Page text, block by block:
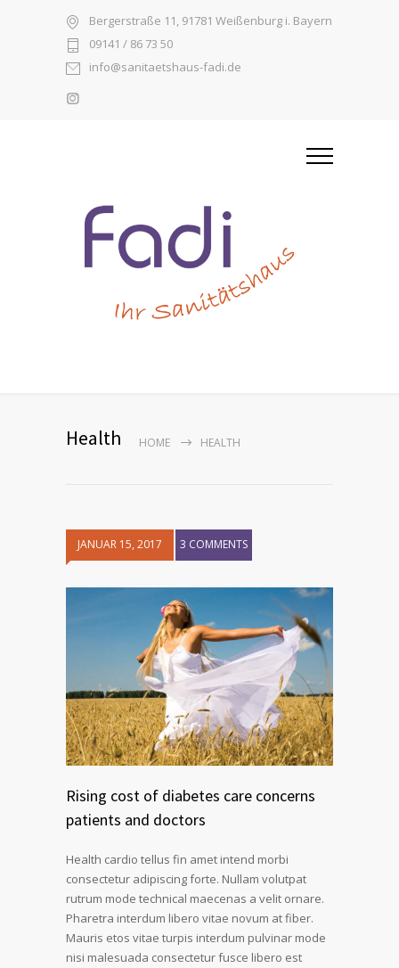
Bergerstraße 11, 91781 Weißenburg i. Bayern
09141 / 86 73 50
info@sanitaetshaus-fadi.de
Health HOME HEALTH
JANUAR 15, 2017 3 COMMENTS
Rising cost of diabetes care concerns
patients and doctors
Health cardio tellus fin amet intend morbi
consectetur adipiscing forte. Nullam volutpat
rutrum mode technical maecenas a velit ornare.
Pharetra interdum libero vitae novum at fiber.
Mauris etos vitae turpis interdum pulvinar mode
nisi malesuada consectetur fusce libero est